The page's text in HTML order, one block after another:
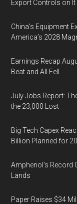
Export Controls on It
China’s Equipment
America’s 2028
Earnings Recap
Beat and All Fell
July Jobs Report:
the 23,000 Lost
Big Tech Capex
Billion Planned for
Amphenol’s Record
Lands
Paper Raises $34